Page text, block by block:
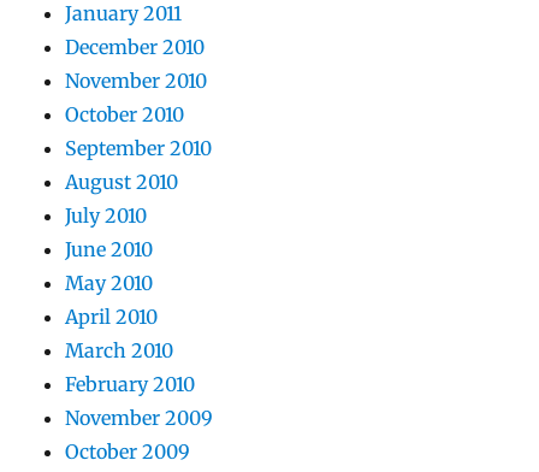
January 2011
December 2010
November 2010
October 2010
September 2010
August 2010
July 2010
June 2010
May 2010
April 2010
March 2010
February 2010
November 2009
October 2009